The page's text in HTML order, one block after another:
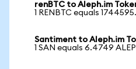
renBTC to Aleph.im
1 RENBTC equals
Santiment to Aleph.im
1 SAN equals 6.4749